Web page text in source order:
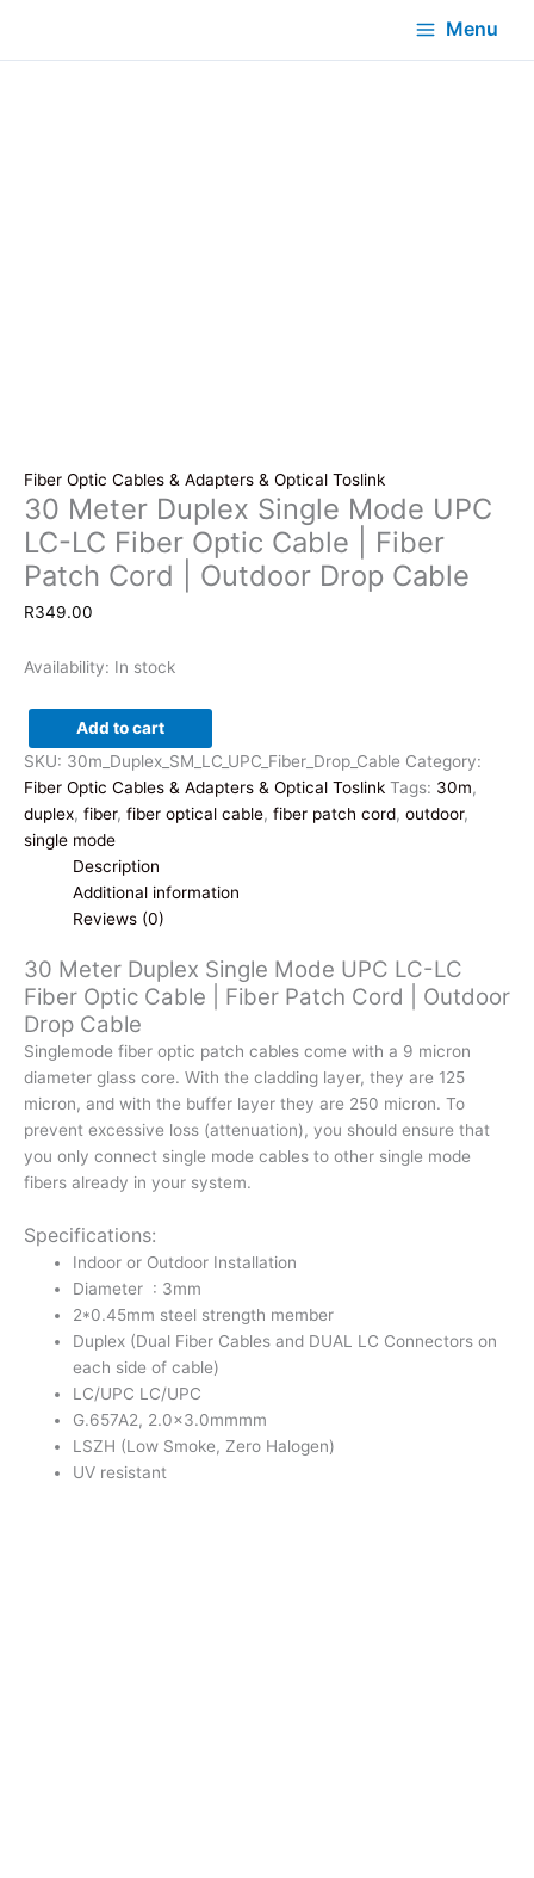
Menu
Fiber Optic Cables & Adapters & Optical Toslink
30 Meter Duplex Single Mode UPC
LC-LC Fiber Optic Cable | Fiber
Patch Cord | Outdoor Drop Cable
R349.00
Availability: In stock
30
Meter
Duplex
Single
Mode
Optic
Cable
|
Fiber
Patch
Cord
|
Outdoor
Drop
quantity
Add to cart
SKU: 30m_Duplex_SM_LC_UPC_Fiber_Drop_Cable Category:
Fiber Optic Cables & Adapters & Optical Toslink Tags: 30m,
duplex, fiber, fiber optical cable, fiber patch cord, outdoor,
single mode
Description
Additional information
Reviews (0)
30 Meter Duplex Single Mode UPC LC-LC
Fiber Optic Cable | Fiber Patch Cord | Outdoor
Drop Cable
Singlemode fiber optic patch cables come with a 9 micron
diameter glass core. With the cladding layer, they are 125
micron, and with the buffer layer they are 250 micron. To
prevent excessive loss (attenuation), you should ensure that
you only connect single mode cables to other single mode
fibers already in your system.
Specifications:
Indoor or Outdoor Installation
Diameter : 3mm
2*0.45mm steel strength member
Duplex (Dual Fiber Cables and DUAL LC Connectors on
each side of cable)
LC/UPC LC/UPC
G.657A2, 2.0×3.0mmmm
LSZH (Low Smoke, Zero Halogen)
UV resistant